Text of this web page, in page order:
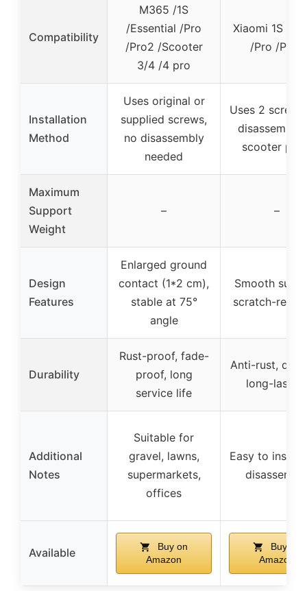
Compatibility
M365 /1S
/Essential /Pro
/Pro2 /Scooter
3/4 /4 pro
Xiaomi 1S /
/Pro /Pro2
Installation
Method
Uses original or
supplied screws,
no disassembly
needed
Uses 2
disassembly
scooter
Maximum
Support
Weight
– –
Design
Features
Enlarged ground
contact (1*2 cm),
stable at 75°
angle
Smooth
scratch-
Durability
Rust-proof, fade-
proof, long
service life
Anti-rust,
long-lasting
Additional
Notes
Suitable for
gravel, lawns,
supermarkets,
offices
Easy to install
Available
Buy on
Amazon
Buy on
Amazon